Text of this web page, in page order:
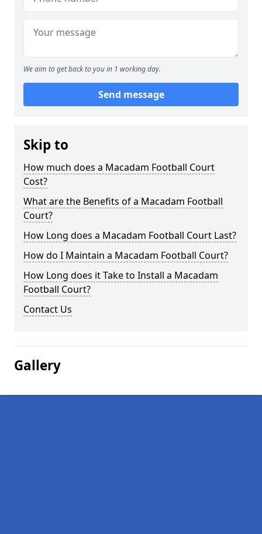
We aim to get back to you in 1 working day.
Send message
Skip to
How much does a Macadam Football Court
Cost?
What are the Benefits of a Macadam Football
Court?
How Long does a Macadam Football Court Last?
How do I Maintain a Macadam Football Court?
How Long does it Take to Install a Macadam
Football Court?
Contact Us
Gallery